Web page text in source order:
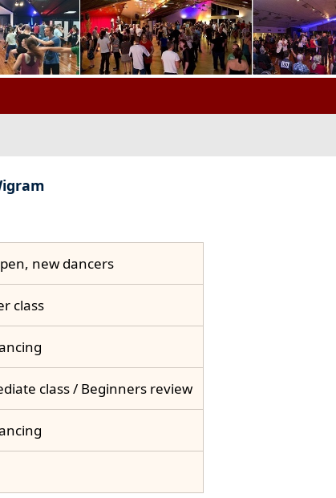
new dancers
class
class / Beginners review